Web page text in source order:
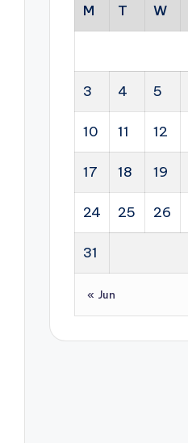
M T W
3 4 5
10 11 12
17 18 19
24 25 26
31
« Jun